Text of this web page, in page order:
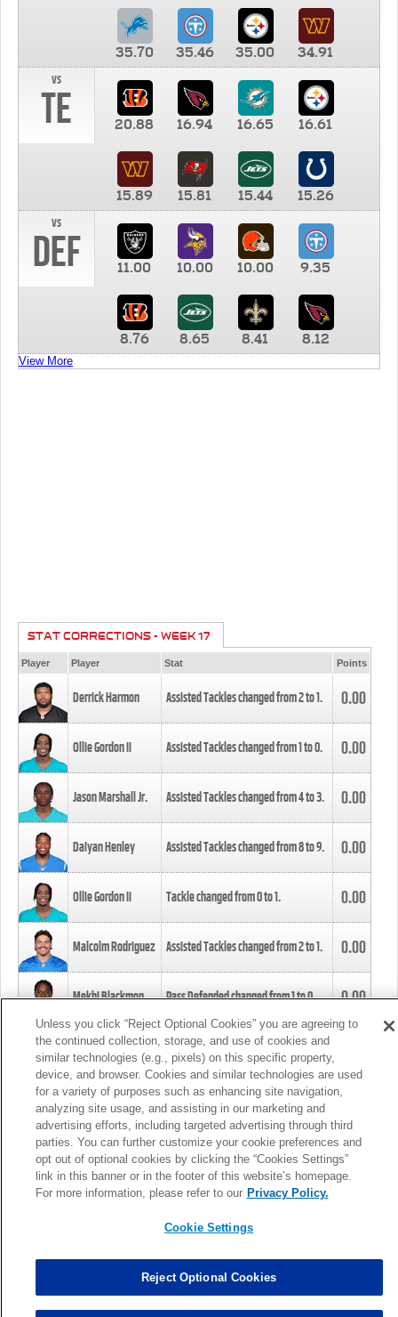
35.70 35.46 35.00
34.91
vs
TE 20.88 16.94 16.65 16.61
15.89 15.81 15.44
15.26
vs
DEF 11.00 10.00 10.00 9.35
8.76 8.65 8.41 8.12
View More
STAT CORRECTIONS - WEEK 17
Player Player Stat Points
Derrick Harmon Assisted Tackles changed from2to1. 0.00
Ollie Gordon II Assisted Tackles changed from1to0. 0.00
Jason Marshall Jr. Assisted Tackles changed from4to3. 0.00
Daiyan Henley Assisted Tackles changed from8to9. 0.00
Ollie Gordon II Tackle changed from0to1. 0.00
Malcolm Rodriguez Assisted Tackles changed from2to1. 0.00
Mekhi Blackmon Pass Defended changed from1to0. 0.00
Foye Oluokun Tackle changed from4to5.
Patrick Queen Assisted Tackles changed from3to4. 0.00
Marcus Davenport Assisted Tackles changed from3to2. 0.00
MORE
Unless you click “Reject Optional Cookies” you are agreeing to
the continued collection, storage, and use of cookies and
similar technologies (e.g., pixels) on this specific property,
device, and browser. Cookies and similar technologies are used
for a variety of purposes such as enhancing site navigation,
analyzing site usage, and assisting in our marketing and
advertising efforts, including targeted advertising through third
parties. You can further customize your cookie preferences and
opt out of optional cookies by clicking the “Cookies Settings”
link in this banner or in the footer of this website’s homepage.
For more information, please refer to our Privacy Policy.
Cookie Settings
Reject Optional Cookies